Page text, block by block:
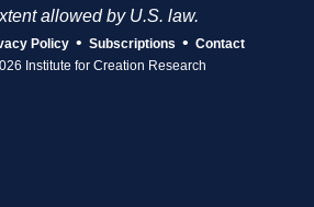
allowed by U.S. law.
Policy • Subscriptions • Contact
Institute for Creation Research